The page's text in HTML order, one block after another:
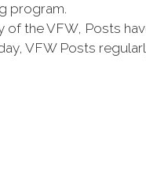
program.
of the VFW, Posts
VFW Posts